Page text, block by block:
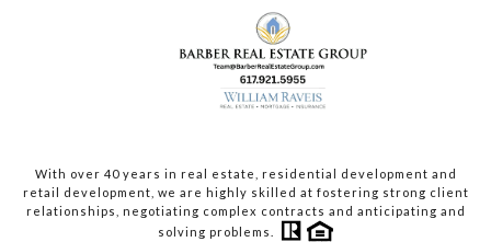
With over 40 years in real estate, residential development and
retail development, we are highly skilled at fostering strong client
relationships, negotiating complex contracts and anticipating and
solving problems.